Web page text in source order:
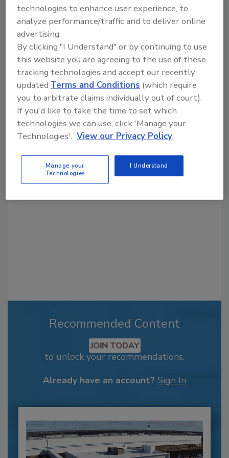
continued commitment to innovation and
marketing excellence, says Kraft.
Share This Story
Looking for a reprint of this article?
From high-res PDFs to custom plaques,
order your copy today
Recommended Content
JOIN TODAY
to unlock your recommendations.
Already have an account? Sign In
technologies to enhance user experience, to
analyze performance/traffic and to deliver online
advertising.
By clicking "I Understand" or by continuing to use
this website you are agreeing to the use of these
tracking technologies and accept our recently
updatedTerms and Conditions (which require
you to arbitrate claims individually out of court).
If you'd like to take the time to set which
technologies we can use, click 'Manage your
Technologies'. View our Privacy Policy
Manage your
Technologies
I Understand